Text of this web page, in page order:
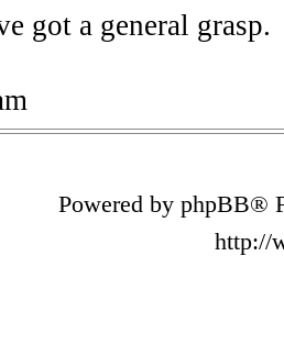
got a general grasp.
Powered by phpBB®
http://